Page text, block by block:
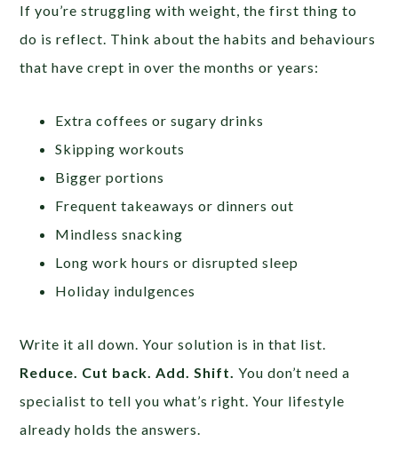
If you’re struggling with weight, the first thing to
do is reflect. Think about the habits and behaviours
that have crept in over the months or years:
Extra coffees or sugary drinks
Skipping workouts
Bigger portions
Frequent takeaways or dinners out
Mindless snacking
Long work hours or disrupted sleep
Holiday indulgences
Write it all down. Your solution is in that list.
Reduce. Cut back. Add. Shift. You don’t need a
specialist to tell you what’s right. Your lifestyle
already holds the answers.